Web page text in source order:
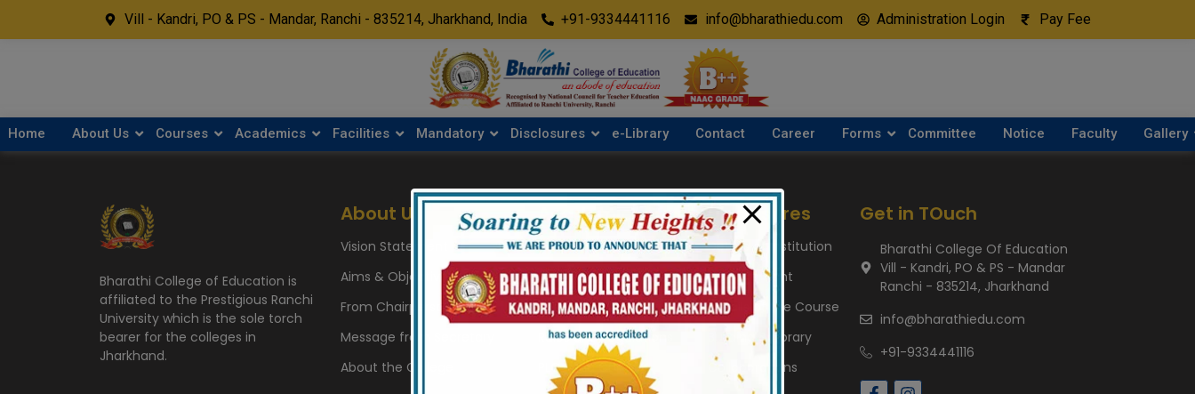
Vill - Kandri, PO & PS - Mandar, Ranchi - 835214, Jharkhand, India +91-9334441116 info@bharathiedu.com Administration Login Pay Fee
Home About Us Courses Academics Facilities Mandatory Disclosures e-Library Contact Career Forms Committee Notice Faculty Gallery
Bharathi College of Education is
affiliated to the Prestigious Ranchi
University which is the sole torch
bearer for the colleges in
Jharkhand.
About Us
Vision Statement
Aims & Objectives
From Chairperson Desk
Message from Secretary
About the College
Academics
Subject Taught
Medium of Instruction
Session & Examination
Rules and Regulations
PLOs and CLOs
Disclosures
Details of Institution
Management
Details of the Course
Building & Library
Collaborations
Get in TOuch
Bharathi College Of Education
Vill - Kandri, PO & PS - Mandar
Ranchi - 835214, Jharkhand
info@bharathiedu.com
+91-9334441116